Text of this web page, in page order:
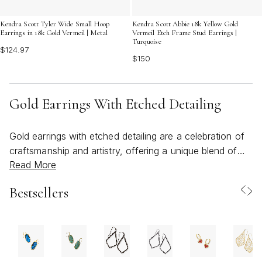
Kendra Scott Tyler Wide Small Hoop
Earrings in 18k Gold Vermeil | Metal
$124.97
Kendra Scott Abbie 18k Yellow Gold
Vermeil Etch Frame Stud Earrings |
Turquoise
$150
Gold Earrings With Etched Detailing
Gold earrings with etched detailing are a celebration of
craftsmanship and artistry, offering a unique blend of
texture, depth, and luminous warmth that elevates any
gold are often inspired by elements of nature,
reflecting the care and intention behind their creation. As
the weather transitions from sunlit days to the gentle
coolness of early fall, these earrings become a versatile
Read More
Bestsellers